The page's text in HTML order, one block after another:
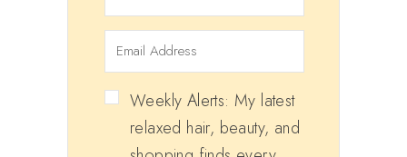
Weekly Alerts: My latest
relaxed hair, beauty, and